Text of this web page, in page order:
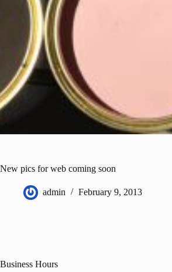
New pics for web coming soon
admin February 9, 2013
Business Hours